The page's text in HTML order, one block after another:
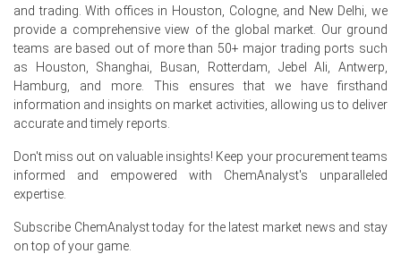
For the Quarter Ending March 2026
Copper Sheet Prices in North America
In United States, the Copper Sheet Price Index rose
production costs.
and trading. With offices in Houston, Cologne, and New Delhi, we
provide a comprehensive view of the global market. Our ground
teams are based out of more than 50+ major trading ports such
as Houston, Shanghai, Busan, Rotterdam, Jebel Ali, Antwerp,
Hamburg, and more. This ensures that we have firsthand
information and insights on market activities, allowing us to deliver
accurate and timely reports.
Don't miss out on valuable insights! Keep your procurement teams
informed and empowered with ChemAnalyst's unparalleled
expertise.
Subscribe ChemAnalyst today for the latest market news and stay
on top of your game.